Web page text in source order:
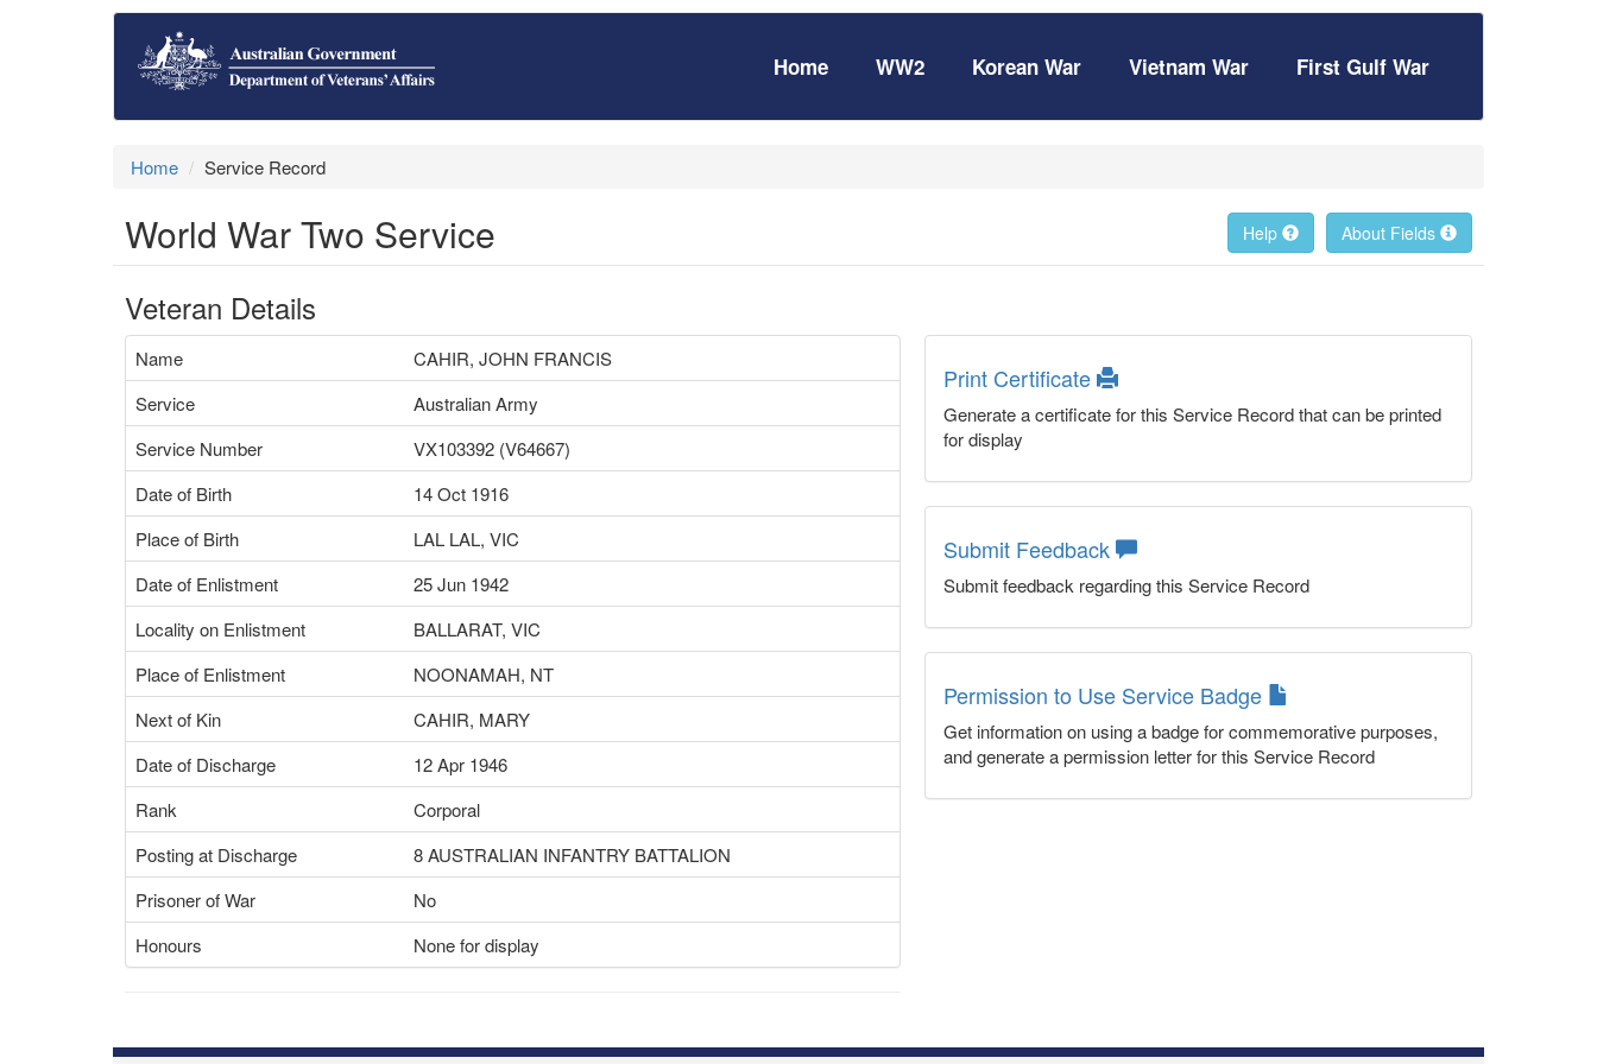
Home WW2 Korean War Vietnam War First Gulf War
Home Service Record
World War Two Service About Fields
Help
Veteran Details
Name
CAHIR, JOHN FRANCIS
Service
Australian Army
Service Number
VX103392 (V64667)
Date of Birth
14 Oct 1916
Place of Birth
LAL LAL, VIC
Date of Enlistment
25 Jun 1942
Locality on Enlistment
BALLARAT, VIC
Place of Enlistment
NOONAMAH, NT
Next of Kin
CAHIR, MARY
Date of Discharge
12 Apr 1946
Rank
Corporal
Posting at Discharge
8 AUSTRALIAN INFANTRY BATTALION
Prisoner of War
No
Honours
None for display
Print Certificate
Generate a certificate for this Service Record that can be printed
for display
Submit Feedback
Submit feedback regarding this Service Record
Permission to Use Service Badge
Get information on using a badge for commemorative purposes,
and generate a permission letter for this Service Record